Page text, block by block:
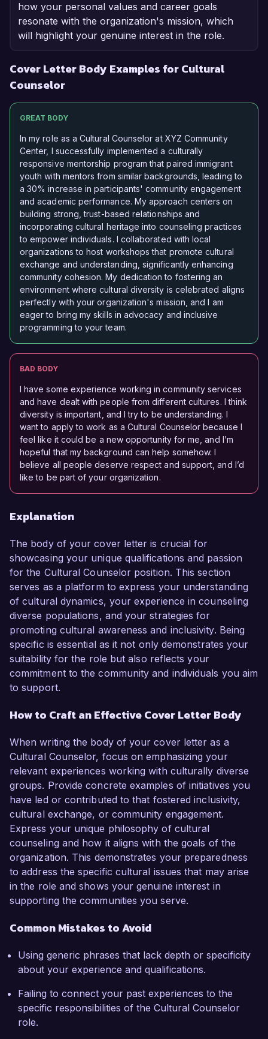
how your personal values and career goals
resonate with the organization's mission, which
will highlight your genuine interest in the role.
Cover Letter Body Examples for Cultural
Counselor
GREAT BODY
In my role as a Cultural Counselor at XYZ Community
Center, I successfully implemented a culturally
responsive mentorship program that paired immigrant
youth with mentors from similar backgrounds, leading to
a 30% increase in participants' community engagement
and academic performance. My approach centers on
building strong, trust-based relationships and
incorporating cultural heritage into counseling practices
to empower individuals. I collaborated with local
organizations to host workshops that promote cultural
exchange and understanding, significantly enhancing
community cohesion. My dedication to fostering an
environment where cultural diversity is celebrated aligns
perfectly with your organization's mission, and I am
eager to bring my skills in advocacy and inclusive
programming to your team.
BAD BODY
I have some experience working in community services
and have dealt with people from different cultures. I think
diversity is important, and I try to be understanding. I
want to apply to work as a Cultural Counselor because I
feel like it could be a new opportunity for me, and I’m
hopeful that my background can help somehow. I
believe all people deserve respect and support, and I’d
like to be part of your organization.
Explanation
The body of your cover letter is crucial for
showcasing your unique qualifications and passion
for the Cultural Counselor position. This section
serves as a platform to express your understanding
of cultural dynamics, your experience in counseling
diverse populations, and your strategies for
promoting cultural awareness and inclusivity. Being
specific is essential as it not only demonstrates your
suitability for the role but also reflects your
commitment to the community and individuals you aim
to support.
How to Craft an Effective Cover Letter Body
When writing the body of your cover letter as a
Cultural Counselor, focus on emphasizing your
relevant experiences working with culturally diverse
groups. Provide concrete examples of initiatives you
have led or contributed to that fostered inclusivity,
cultural exchange, or community engagement.
Express your unique philosophy of cultural
counseling and how it aligns with the goals of the
organization. This demonstrates your preparedness
to address the specific cultural issues that may arise
in the role and shows your genuine interest in
supporting the communities you serve.
Common Mistakes to Avoid
Using generic phrases that lack depth or specificity
about your experience and qualifications.
Failing to connect your past experiences to the
specific responsibilities of the Cultural Counselor
role.